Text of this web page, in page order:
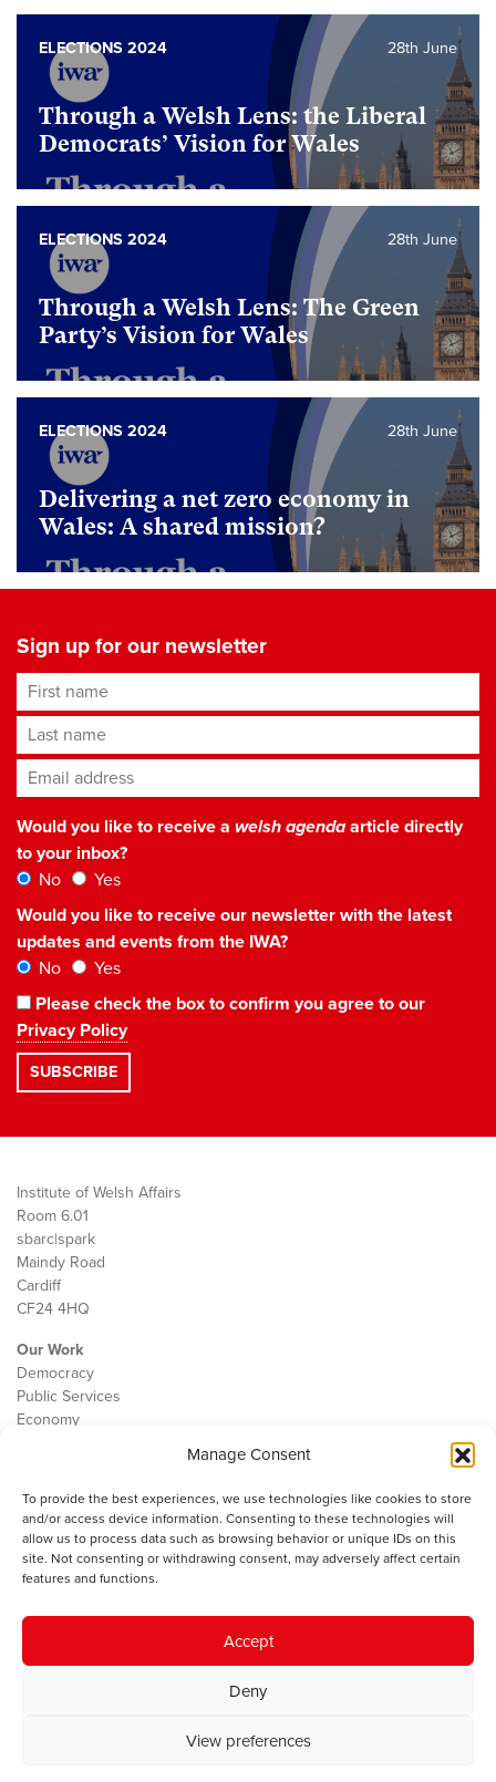
Manage Consent
To provide the best experiences, we use technologies like cookies to store
and/or access device information. Consenting to these technologies will
allow us to process data such as browsing behavior or unique IDs on this
site. Not consenting or withdrawing consent, may adversely affect certain
features and functions.
Accept
Deny
View preferences
Through a Welsh Lens: the Liberal
Democrats’ Vision for Wales
28th June
ELECTIONS 2024
Through a Welsh Lens: The Green
Party’s Vision for Wales
28th June
ELECTIONS 2024
Delivering a net zero economy in
Wales: A shared mission?
28th June
ELECTIONS 2024
Sign up for our newsletter
First name
Last name
Email address*
Would you like to receive a welsh agendaarticle directly
to your inbox?
No
Yes
Would you like to receive our newsletter with the latest
updates and events from the IWA?
No
Yes
Please check the box to confirm you agree to our
Privacy Policy
Institute of Welsh Affairs
Room 6.01
sbarc|spark
Maindy Road
Cardiff
CF24 4HQ
Our Work
Democracy
Public Services
Economy
Contact
Cookie Policy
The IWA gratefully acknowledges the financial support of the Books
Council of Wales for
© 2025 Institute of Welsh Affairs. All Rights Reserved.
Charity Number: 1078435 | Registered Company: 02151006